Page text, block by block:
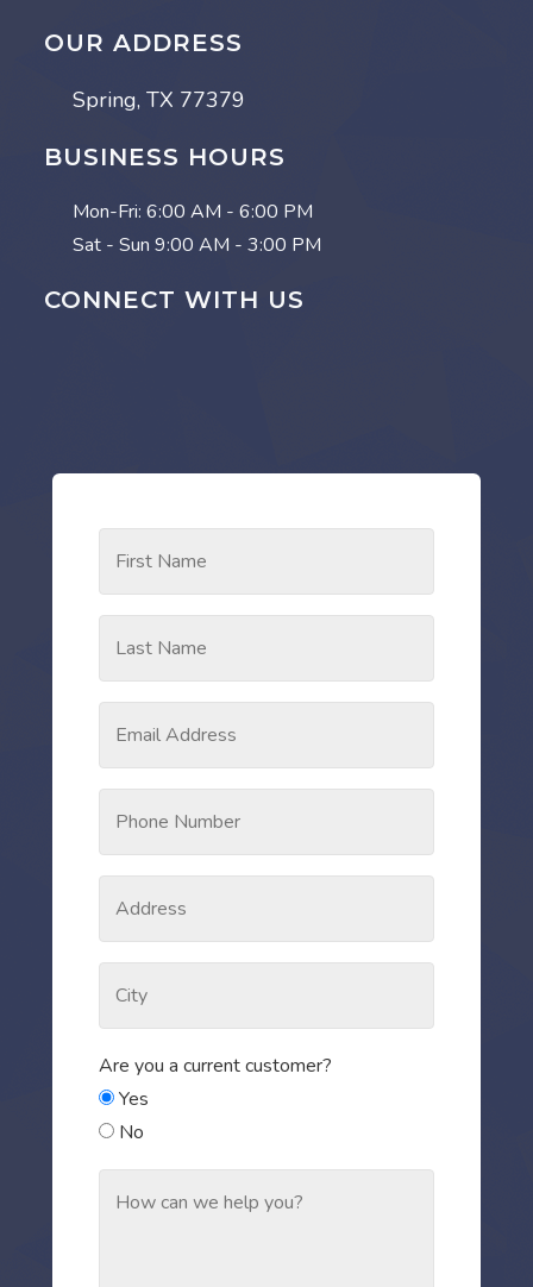
OUR ADDRESS
Spring, TX 77379
BUSINESS HOURS
Mon-Fri: 6:00 AM - 6:00 PM
Sat - Sun 9:00 AM - 3:00 PM
CONNECT WITH US
Are you a current customer?
Yes
No